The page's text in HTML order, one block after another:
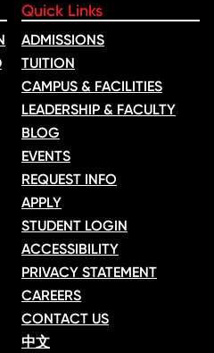
Quick Links
ADMISSIONS
TUITION
CAMPUS & FACILITIES
LEADERSHIP & FACULTY
BLOG
EVENTS
REQUEST INFO
APPLY
STUDENT LOGIN
ACCESSIBILITY
PRIVACY STATEMENT
CAREERS
CONTACT US
中文